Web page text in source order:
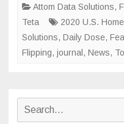
Attom Data Solutions,
Teta
2020 U.S.
Solutions, Daily Dose,
Flipping, journal , News,
Search